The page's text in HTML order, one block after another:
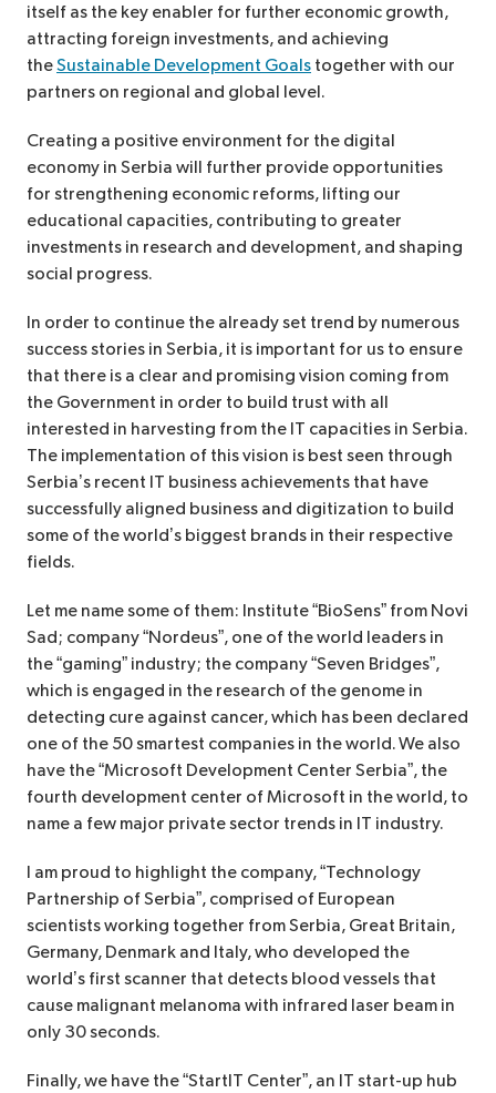
itself as the key enabler for further economic growth,
attracting foreign investments, and achieving
theSustainable Development Goals together with our
partners on regional and global level.
Creating a positive environment for the digital
economy in Serbia will further provide opportunities
for strengthening economic reforms, lifting our
educational capacities, contributing to greater
investments in research and development, and shaping
social progress.
In order to continue the already set trend by numerous
success stories in Serbia, it is important for us to ensure
that there is a clear and promising vision coming from
the Government in order to build trust with all
interested in harvesting from the IT capacities in Serbia.
The implementation of this vision is best seen through
Serbia’s recent IT business achievements that have
successfully aligned business and digitization to build
some of the world’s biggest brands in their respective
fields.
Let me name some of them: Institute “BioSens” from Novi
Sad; company “Nordeus”, one of the world leaders in
the “gaming” industry; the company “Seven Bridges”,
which is engaged in the research of the genome in
detecting cure against cancer, which has been declared
one of the 50 smartest companies in the world. We also
have the “Microsoft Development Center Serbia”, the
fourth development center of Microsoft in the world, to
name a few major private sector trends in IT industry.
I am proud to highlight the company, “Technology
Partnership of Serbia”, comprised of European
scientists working together from Serbia, Great Britain,
Germany, Denmark and Italy, who developed the
world’s first scanner that detects blood vessels that
cause malignant melanoma with infrared laser beam in
only 30 seconds.
Finally, we have the “StartIT Center”, an IT start-up hub